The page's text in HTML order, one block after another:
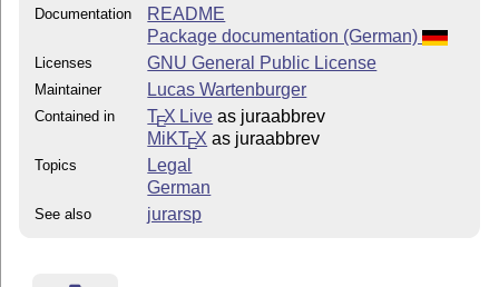
Documentation
README
Package documentation (German)
Licenses GNU General Public License
Maintainer Lucas Wartenburger
Contained in TEX Live as juraabbrev
MiKTEX as juraabbrev
Topics
Legal
German
See also jurarsp